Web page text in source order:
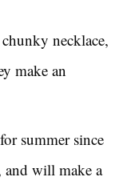
necklace,
make an
summer since
and will make a